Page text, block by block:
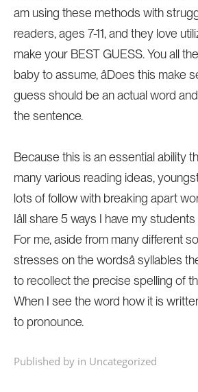
am using these methods with
readers, ages 7-11, and they love
make your BEST GUESS. You all
baby to assume, âDoes this make
guess should be an actual word
the sentence.
Because this is an essential ability
many various reading ideas,
lots of follow with breaking apart
Iâll share 5 ways I have my
For me, aside from many different
stresses on the wordsâ syllables
to recollect the precise spelling of
When I see the word how it is
to pronounce.
Published by in Uncategorized